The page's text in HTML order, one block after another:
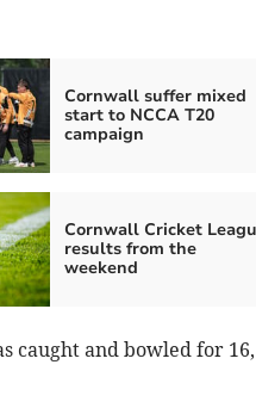
Cornwall suffer mixed
start to NCCA T20
campaign
Cornwall Cricket
results from the
weekend
caught and bowled for 16,